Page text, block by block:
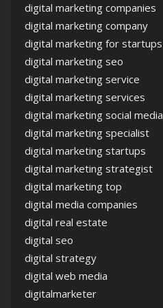
digital marketing companies
digital marketing company
digital marketing for startups
digital marketing seo
digital marketing service
digital marketing services
digital marketing social media
digital marketing specialist
digital marketing startups
digital marketing strategist
digital marketing top
digital media companies
digital real estate
digital seo
digital strategy
digital web media
digitalmarketer